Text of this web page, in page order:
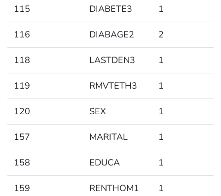
115 DIABETE3 1
116 DIABAGE2 2
118 LASTDEN3 1
119 RMVTETH3 1
120 SEX 1
157 MARITAL 1
158 EDUCA 1
159 RENTHOM1 1